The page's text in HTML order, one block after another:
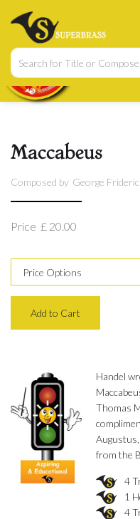
Maccabeus
Composed by George
Price £ 20.00
Handel
Thomas
from the
4
1
4